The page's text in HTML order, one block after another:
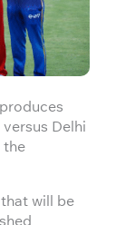
Delhi
the
will be